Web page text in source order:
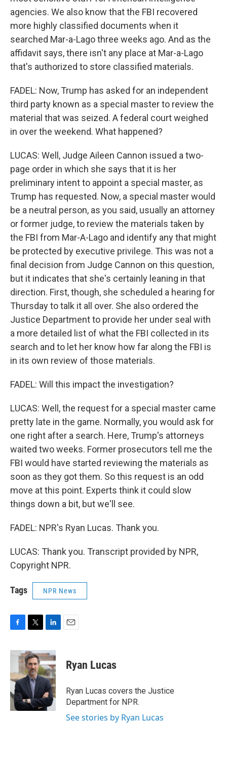
agencies. We also know that the FBI recovered
more highly classified documents when it
searched Mar-a-Lago three weeks ago. And as the
affidavit says, there isn't any place at Mar-a-Lago
that's authorized to store classified materials.
FADEL: Now, Trump has asked for an independent
third party known as a special master to review the
material that was seized. A federal court weighed
in over the weekend. What happened?
LUCAS: Well, Judge Aileen Cannon issued a two-
page order in which she says that it is her
preliminary intent to appoint a special master, as
Trump has requested. Now, a special master would
be a neutral person, as you said, usually an attorney
or former judge, to review the materials taken by
the FBI from Mar-A-Lago and identify any that might
be protected by executive privilege. This was not a
final decision from Judge Cannon on this question,
but it indicates that she's certainly leaning in that
direction. First, though, she scheduled a hearing for
Thursday to talk it all over. She also ordered the
Justice Department to provide her under seal with
a more detailed list of what the FBI collected in its
search and to let her know how far along the FBI is
in its own review of those materials.
FADEL: Will this impact the investigation?
LUCAS: Well, the request for a special master came
pretty late in the game. Normally, you would ask for
one right after a search. Here, Trump's attorneys
waited two weeks. Former prosecutors tell me the
FBI would have started reviewing the materials as
soon as they got them. So this request is an odd
move at this point. Experts think it could slow
things down a bit, but we'll see.
FADEL: NPR's Ryan Lucas. Thank you.
LUCAS: Thank you. Transcript provided by NPR,
Copyright NPR.
Tags NPR News
c
b
o
o
k
i
t
t
e
r
n
k
e
d
I
n
Ryan Lucas
Ryan Lucas covers the Justice
Department for NPR.
See stories by Ryan Lucas